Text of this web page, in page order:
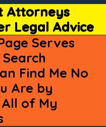
Attorneys
Legal Advice
Serves
Find Me No
Are by
of My